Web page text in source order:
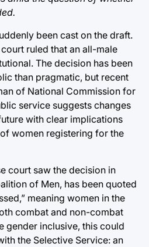
been cast on the draft.
ruled that an all-male
The decision has been
than pragmatic, but recent
of National Commission for
service suggests changes
with clear implications
women registering for the
court saw the decision in
of Men, has been quoted
meaning women in the
combat and non-combat
gender inclusive, this could
the Selective Service: an